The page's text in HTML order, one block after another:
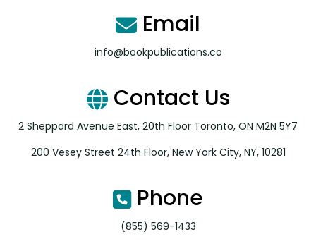
Email
info@bookpublications.co
Contact Us
2 Sheppard Avenue East, 20th Floor Toronto, ON M2N 5Y7
200 Vesey Street 24th Floor, New York City, NY, 10281
Phone
(855) 569-1433